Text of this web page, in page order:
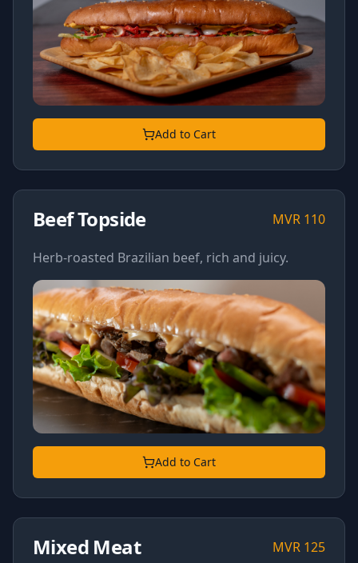
Add to Cart
Beef Topside MVR 110
Herb-roasted Brazilian beef, rich and juicy.
Add to Cart
Mixed Meat MVR 125